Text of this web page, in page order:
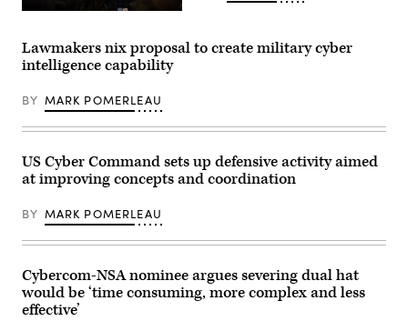
Exercise
Urban
Training.
(Photo
Steve
Stover,
U.S.
Army)
Members
the
56th
Air
Communications
at
Base
Pearl
Harbor-
operate
cyber
using
Enhanced
communications
flyaway
kit
Lawmakers nix proposal to create military cyber
intelligence capability
BY MARK POMERLEAU
US Cyber Command sets up defensive activity aimed
at improving concepts and coordination
BY MARK POMERLEAU
Cybercom-NSA nominee argues severing dual hat
would be ‘time consuming, more complex and less
effective’